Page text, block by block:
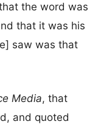
the word was
that it was his
saw was that
Media, that
and quoted